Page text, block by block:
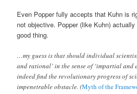
Even Popper fully accepts that Kuhn is
not objective. Popper (like Kuhn)
good thing.
…my guess is that should individual
and rational’ in the sense of ‘impartial and
indeed find the revolutionary progress of
impenetrable obstacle. (Myth of the